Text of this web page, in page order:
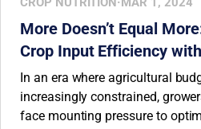
More Doesn’t Equal
Crop Input Efficiency
In an era where agricultural
increasingly constrained,
face mounting pressure to